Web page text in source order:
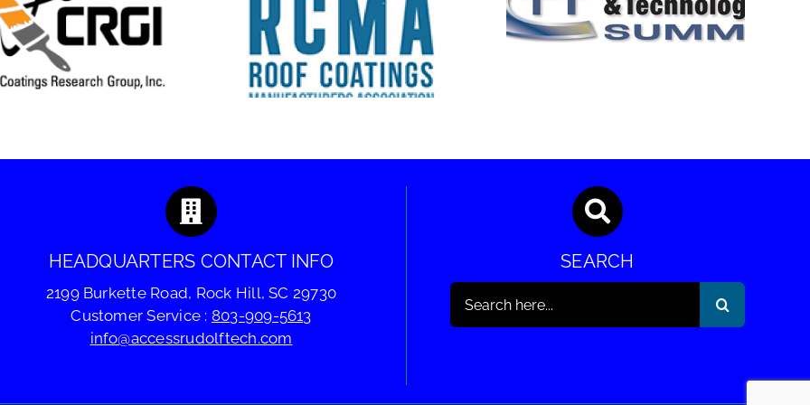
RCMA 2026 Fall
Meeting
Technologies
Summit
SEMA Show
HEADQUARTERS CONTACT INFO
2199 Burkette Road, Rock Hill, SC 29730
Customer Service : 803-909-5613
info@accessrudolftech.com
SEARCH
for: